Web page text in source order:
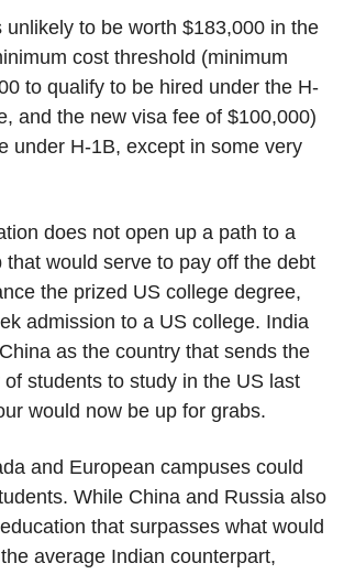
unlikely to be worth $183,000 in the
cost threshold (minimum
to qualify to be hired under the H-
and the new visa fee of $100,000)
under H-1B, except in some very
does not open up a path to a
that would serve to pay off the debt
the prized US college degree,
admission to a US college. India
as the country that sends the
of students to study in the US last
would now be up for grabs.
and European campuses could
While China and Russia also
that surpasses what would
average Indian counterpart,